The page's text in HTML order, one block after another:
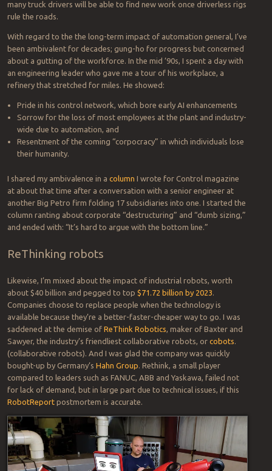
help me help you!
The robots are winning
2018-12-17 BY BOB SPERBER
AI disruption seems to have thinned the workforce
Where would we be if wheels were still square? If the Luddites kept
machines out of textile mills? If the cotton gin didn’t decimate the
pre-war Confederate workforce? Today, one has to wonder how
rule the roads.
With regard to the the long-term impact of automation general, I’ve
been ambivalent for decades; gung-ho for progress but concerned
about a gutting of the workforce. In the mid ’90s, I spent a day with
refinery that stretched for miles. He showed:
Sorrow for the loss of most employees at the plant and industry-
wide due to automation, and
Resentment of the coming “corpocracy” in which individuals lose
their humanity.
I shared my ambivalence in acolumnI wrote for Control magazine
at about that time after a conversation with a senior engineer at
another Big Petro firm folding 17 subsidiaries into one. I started the
column ranting about corporate “destructuring” and “dumb sizing,”
and ended with: “It’s hard to argue with the bottom line.”
ReThinking robots
Likewise, I’m mixed about the impact of industrial robots, worth
about $40 billion and pegged to top$71.72 billion by 2023.
Companies choose to replace people when the technology is